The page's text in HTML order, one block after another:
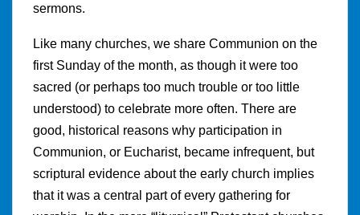
sermons.
Like many churches, we share Communion on the
first Sunday of the month, as though it were too
sacred (or perhaps too much trouble or too little
understood) to celebrate more often. There are
good, historical reasons why participation in
Communion, or Eucharist, became infrequent, but
scriptural evidence about the early church implies
that it was a central part of every gathering for